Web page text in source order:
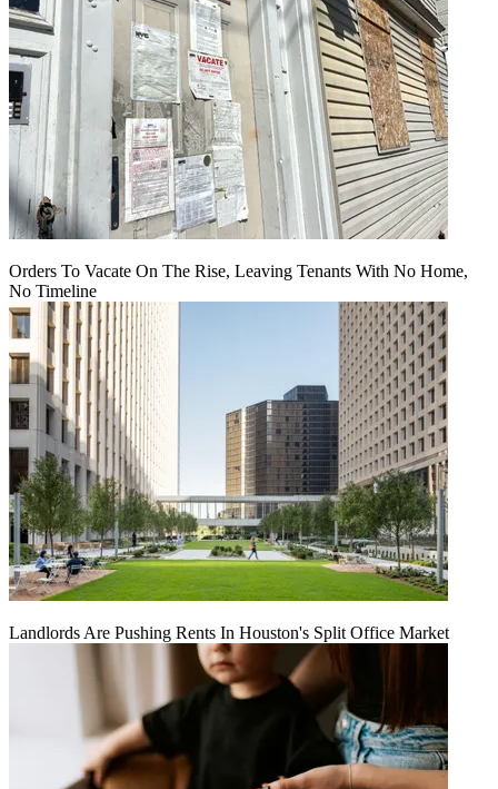
Orders To Vacate On The Rise, Leaving Tenants With No Home,
No Timeline
Landlords Are Pushing Rents In Houston's Split Office Market